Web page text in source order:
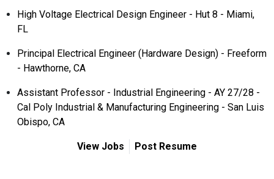
High Voltage Electrical Design Engineer - Hut 8 - Miami,
FL
Principal Electrical Engineer (Hardware Design) - Freeform
- Hawthorne, CA
Assistant Professor - Industrial Engineering - AY 27/28 -
Cal Poly Industrial & Manufacturing Engineering - San Luis
Obispo, CA
View Jobs Post Resume